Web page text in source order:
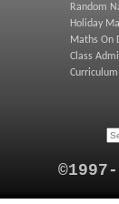
Random
Holiday
Maths On
Class
Curriculum
©1997-